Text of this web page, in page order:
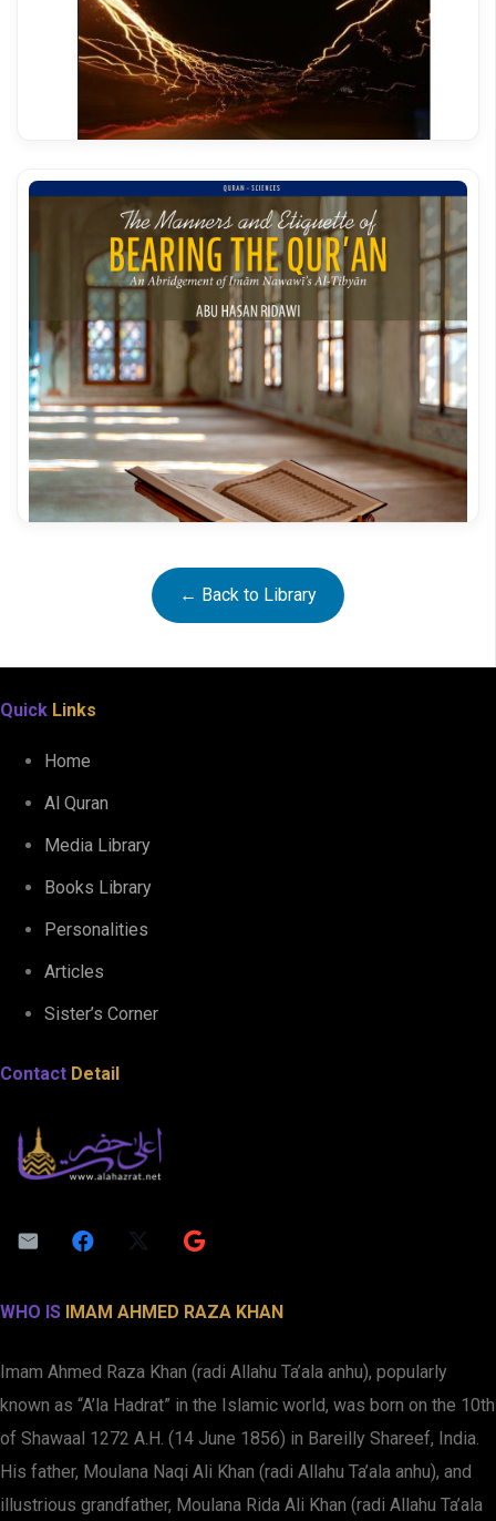
Bahar e Shariat Roman Urdu Vol 16
Qahr Ud Dayyan Ala Minhaaj ish Shaytan
The Manners and Etiquette of BEARING THE QURAN
← Back to Library
Quick Links
Home
Al Quran
Media Library
Books Library
Personalities
Articles
Sister’s Corner
Contact Detail
WHO IS IMAM AHMED RAZA KHAN
Imam Ahmed Raza Khan (radi Allahu Ta’ala anhu), popularly
known as “A’la Hadrat” in the Islamic world, was born on the 10th
of Shawaal 1272 A.H. (14 June 1856) in Bareilly Shareef, India.
His father, Moulana Naqi Ali Khan (radi Allahu Ta’ala anhu), and
illustrious grandfather, Moulana Rida Ali Khan (radi Allahu Ta’ala